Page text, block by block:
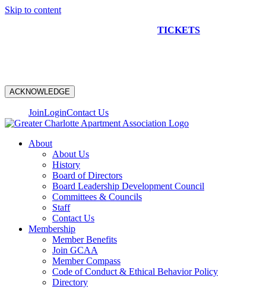
Skip to content
TICKETS
ACKNOWLEDGE
JoinLoginContact Us
About
About Us
History
Board of Directors
Board Leadership Development Council
Committees & Councils
Staff
Contact Us
Membership
Member Benefits
Join GCAA
Member Compass
Code of Conduct & Ethical Behavior Policy
Directory